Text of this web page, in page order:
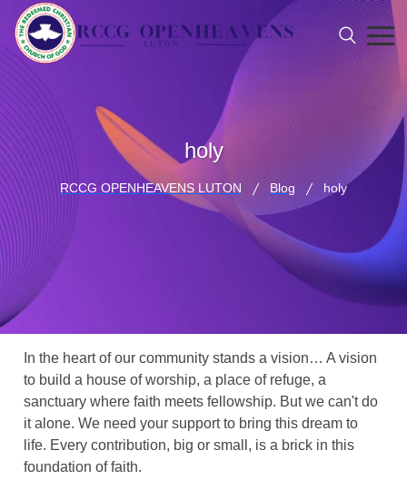
holy
RCCG OPENHEAVENS LUTON Blog holy
In the heart of our community stands a vision… A vision
to build a house of worship, a place of refuge, a
sanctuary where faith meets fellowship. But we can't do
it alone. We need your support to bring this dream to
life. Every contribution, big or small, is a brick in this
foundation of faith.